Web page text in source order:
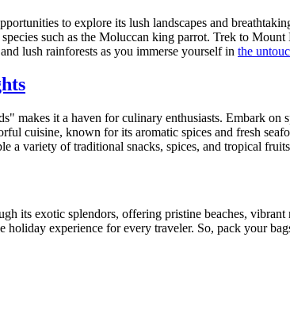
to explore its lush landscapes and
such as the Moluccan king parrot. Trek to
lush rainforests as you immerse yourself in the
makes it a haven for culinary enthusiasts. Embark
cuisine, known for its aromatic spices and fresh
a variety of traditional snacks, spices, and tropical
its exotic splendors, offering pristine beaches,
experience for every traveler. So, pack your